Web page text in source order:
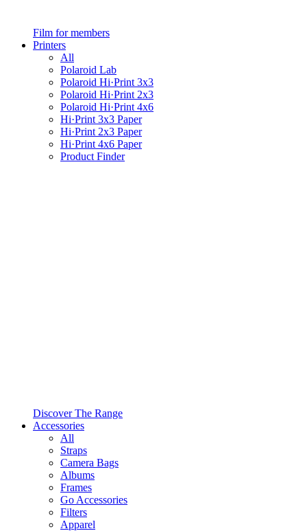
Film for members
Printers
All
Polaroid Lab
Polaroid Hi·Print 3x3
Polaroid Hi·Print 2x3
Polaroid Hi·Print 4x6
Hi·Print 3x3 Paper
Hi·Print 2x3 Paper
Hi·Print 4x6 Paper
Product Finder
Discover The Range
Accessories
All
Straps
Camera Bags
Albums
Frames
Go Accessories
Filters
Apparel